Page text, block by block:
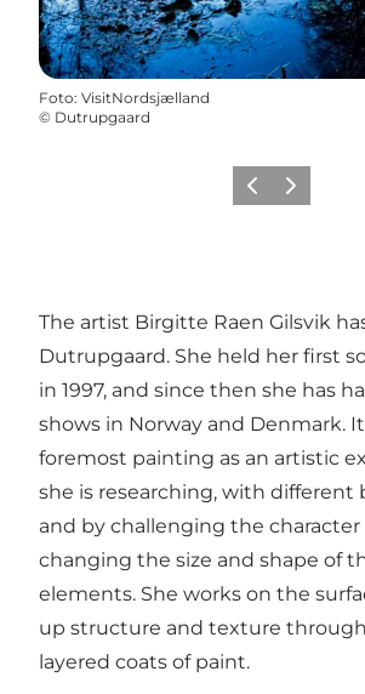
Foto: VisitNordsjælland
© Dutrupgaard
Föregående
Nästa
The artist Birgitte Raen Gilsvik
Dutrupgaard. She held her first
in 1997, and since then she has
shows in Norway and Denmark.
foremost painting as an artistic
she is researching, with different
and by challenging the character
changing the size and shape of
elements. She works on the
up structure and texture
layered coats of paint.